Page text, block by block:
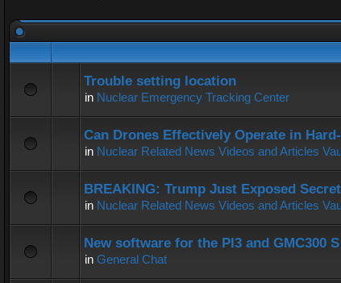
Trouble setting location
in Nuclear Emergency Tracking Center
Can Drones Effectively Operate in
in Nuclear Related News Videos and Articles
BREAKING: Trump Just Exposed
in Nuclear Related News Videos and Articles
New software for the PI3 and GMC300 S
in General Chat